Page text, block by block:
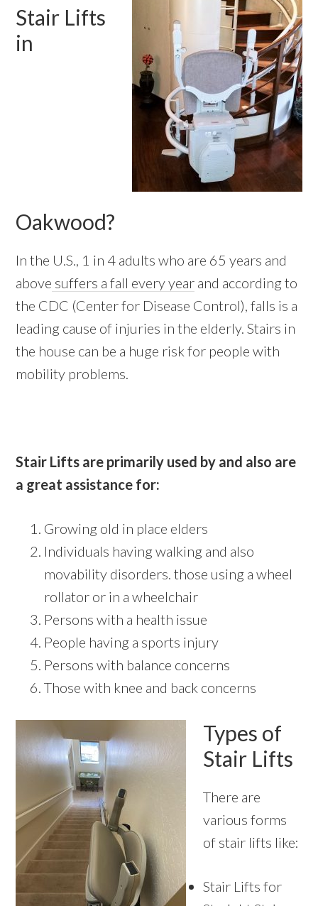
Stair Lifts
in
Oakwood?
In the U.S., 1 in 4 adults who are 65 years and
above suffers a fall every year and according to
the CDC (Center for Disease Control), falls is a
leading cause of injuries in the elderly. Stairs in
the house can be a huge risk for people with
mobility problems.
Stair Lifts are primarily used by and also are
a great assistance for:
Growing old in place elders
Individuals having walking and also
movability disorders. those using a wheel
rollator or in a wheelchair
Persons with a health issue
People having a sports injury
Persons with balance concerns
Those with knee and back concerns
Types of
Stair Lifts
There are
various forms
of stair lifts like:
Stair Lifts for